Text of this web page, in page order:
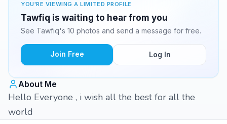
YOU'RE VIEWING A LIMITED PROFILE
Tawfiq is waiting to hear from you
See Tawfiq's 10 photos and send a message for free.
Join Free Log In
About Me
Hello Everyone , i wish all the best for all the
world